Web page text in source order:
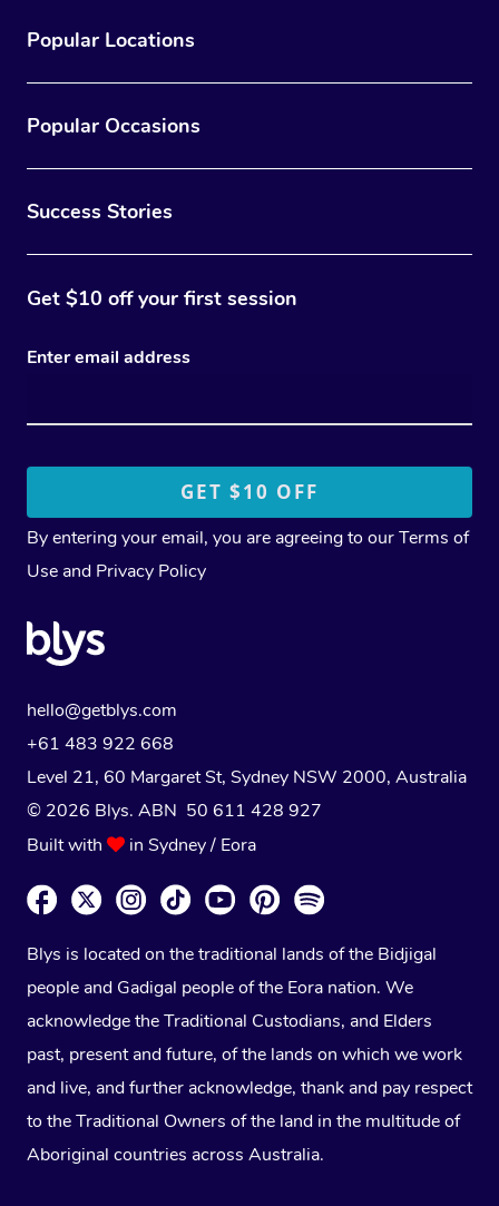
Popular Locations
Popular Occasions
Success Stories
Get $10 off your first session
Enter email address
By entering your email, you are agreeing to ourTerms of
Use and Privacy Policy
hello@getblys.com
+61 483 922 668
Level 21, 60 Margaret St, Sydney NSW 2000, Australia
© 2026 Blys. ABN 50 611 428 927
Built with
in Sydney / Eora
Blys is located on the traditional lands of the Bidjigal
people and Gadigal people of the Eora nation. We
acknowledge the Traditional Custodians, and Elders
past, present and future, of the lands on which we work
and live, and further acknowledge, thank and pay respect
to the Traditional Owners of the land in the multitude of
Aboriginal countries across Australia.